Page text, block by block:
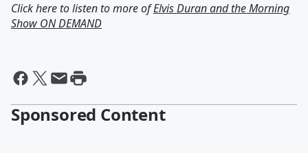
Click here to listen to more ofElvis Duran and the Morning
Show ON DEMAND
Sponsored Content